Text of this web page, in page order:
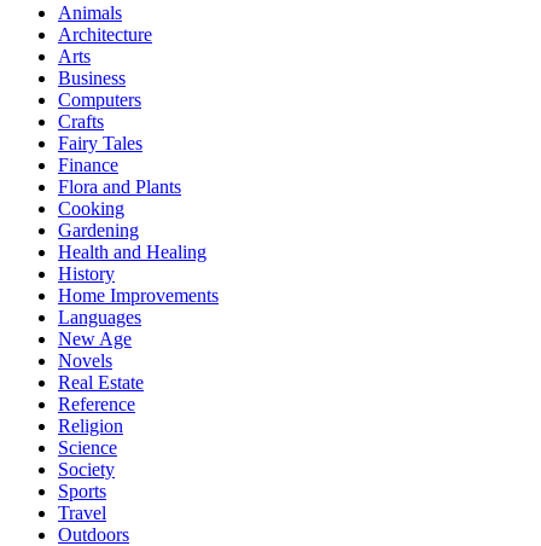
Animals
Architecture
Arts
Business
Computers
Crafts
Fairy Tales
Finance
Flora and Plants
Cooking
Gardening
Health and Healing
History
Home Improvements
Languages
New Age
Novels
Real Estate
Reference
Religion
Science
Society
Sports
Travel
Outdoors